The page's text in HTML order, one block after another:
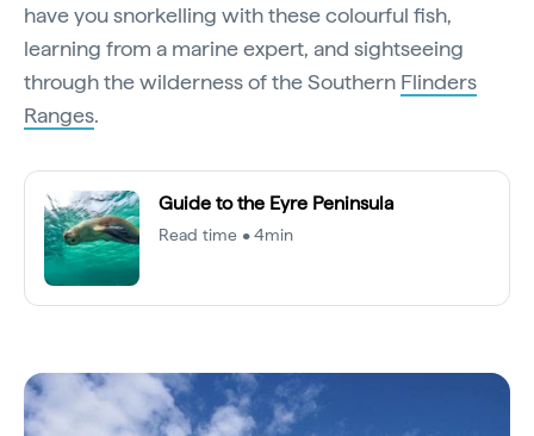
have you snorkelling with these colourful fish,
learning from a marine expert, and sightseeing
through the wilderness of the Southern Flinders
Ranges.
Guide to the Eyre Peninsula
Read time • 4min